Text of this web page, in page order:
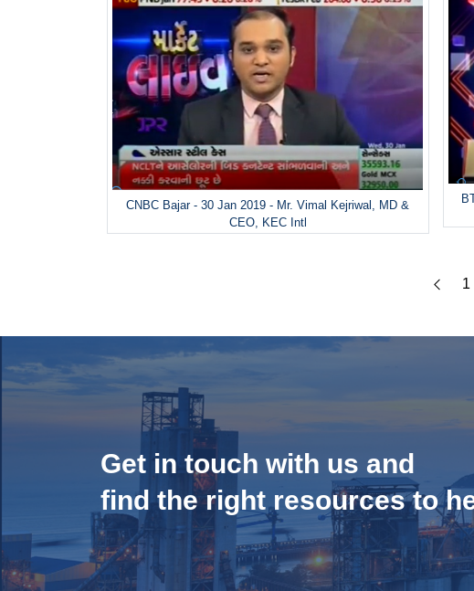
CNBC Bajar - 30 Jan 2019 - Mr. Vimal Kejriwal, MD &
CEO, KEC Intl
1
Get in touch with us and
find the right resources to